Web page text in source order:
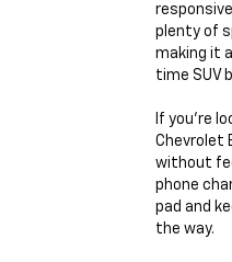
plenty of
making it
time SUV
If you’re
Chevrolet
without
phone
pad and
the way.